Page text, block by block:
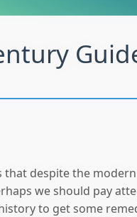
that despite the
we should pay
to get some